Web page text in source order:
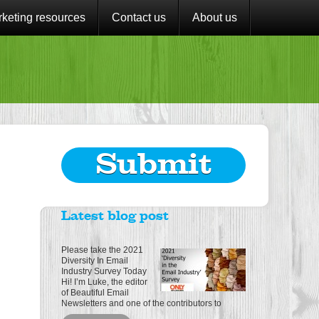
resources Contact us About us
Submit
Latest blog post
Please take the 2021
Diversity In Email
Industry Survey Today
Hi! I’m Luke, the editor
of Beautiful Email
Newsletters and one of the contributors to